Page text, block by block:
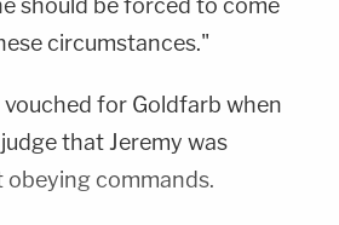
circumstances."
for Goldfarb when
that Jeremy was
commands.